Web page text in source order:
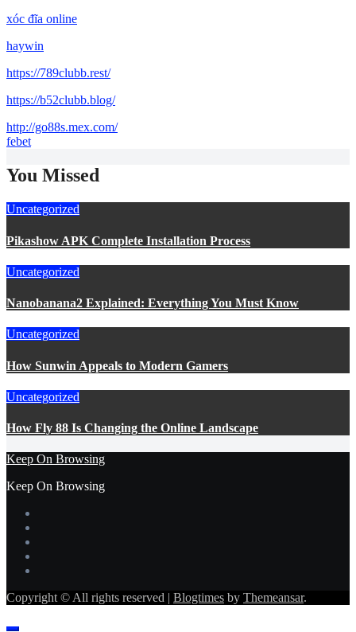
xóc đĩa online
haywin
https://789clubb.rest/
https://b52clubb.blog/
http://go88s.mex.com/
febet
You Missed
Uncategorized
Pikashow APK Complete Installation Process
Uncategorized
Nanobanana2 Explained: Everything You Must Know
Uncategorized
How Sunwin Appeals to Modern Gamers
Uncategorized
How Fly 88 Is Changing the Online Landscape
Keep On Browsing
Keep On Browsing
Copyright © All rights reserved | Blogtimes by Themeansar.